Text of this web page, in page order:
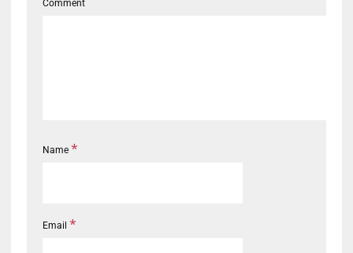
Comment
Name *
Email *